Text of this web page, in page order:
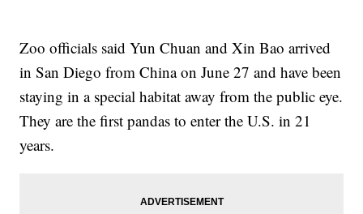
Zoo officials said Yun Chuan and Xin Bao arrived
in San Diego from China on June 27 and have been
staying in a special habitat away from the public eye.
They are the first pandas to enter the U.S. in 21
years.